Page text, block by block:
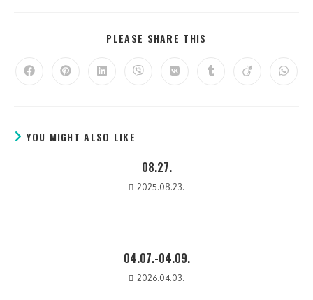
PLEASE SHARE THIS
YOU MIGHT ALSO LIKE
08.27.
2025.08.23.
04.07.-04.09.
2026.04.03.